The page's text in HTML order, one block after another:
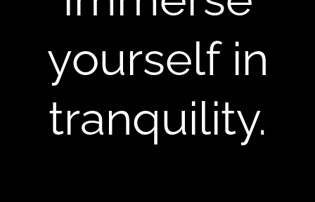
yourself in
tranquility.